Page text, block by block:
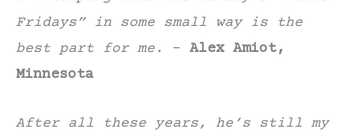
Fridays” in some small way is the
best part for me.
– Alex Amiot,
Minnesota
After all these years, he’s still my